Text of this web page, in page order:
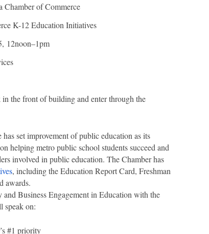
of Commerce
K-12 Education Initiatives
12noon–1pm
the front of building and enter through the
set improvement of public education as its
helping metro public school students succeed and
involved in public education. The Chamber has
, including the Education Report Card, Freshman
awards.
Business Engagement in Education with the
speak on:
#1 priority